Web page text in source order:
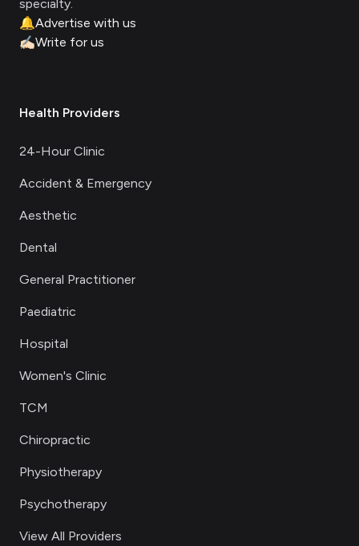
specialty.
🔔Advertise with us
✍🏻Write for us
Health Providers
24-Hour Clinic
Accident & Emergency
Aesthetic
Dental
General Practitioner
Paediatric
Hospital
Women's Clinic
TCM
Chiropractic
Physiotherapy
Psychotherapy
View All Providers